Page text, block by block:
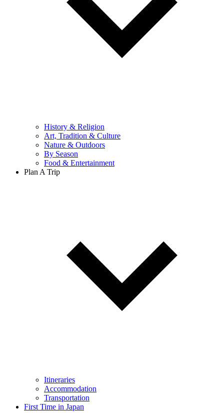
History & Religion
Art, Tradition & Culture
Nature & Outdoors
By Season
Food & Entertainment
Plan A Trip
Itineraries
Accommodation
Transportation
First Time in Japan